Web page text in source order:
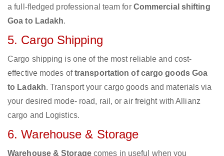
a full-fledged professional team for Commercial shifting
Goa to Ladakh.
5. Cargo Shipping
Cargo shipping is one of the most reliable and cost-
effective modes oftransportation of cargo goods Goa
to Ladakh. Transport your cargo goods and materials via
your desired mode- road, rail, or air freight with Allianz
cargo and Logistics.
6. Warehouse & Storage
Warehouse & Storagecomes in useful when you